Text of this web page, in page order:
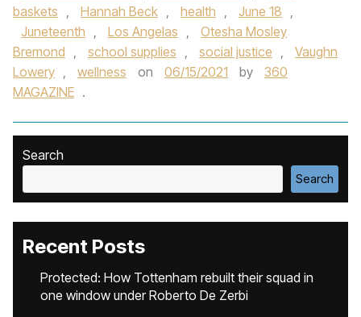
baskets , Hannah Beck , health , June 18 ,
Juneteenth , Los Angelas ,
Otesha Mosley
Bremond , school supplies , social justice ,
Vaughn
Lowery , wellness on 06/15/2021 by
360
MAGAZINE .
Search
Search
Recent Posts
Protected: How Tottenham rebuilt their squad in
one window under Roberto De Zerbi